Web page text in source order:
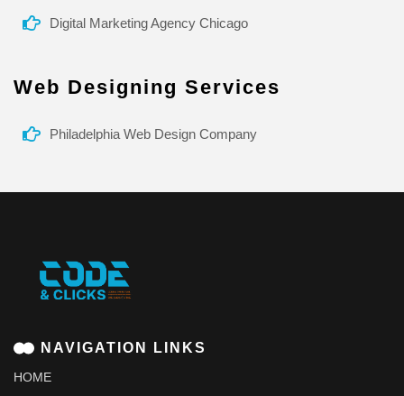
Digital Marketing Agency Chicago
Web Designing Services
Philadelphia Web Design Company
NAVIGATION LINKS
HOME